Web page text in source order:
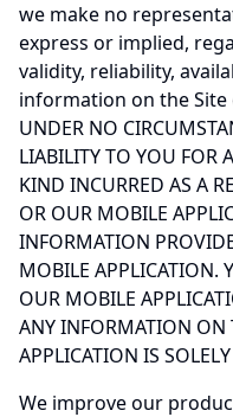
we make no
express or implied,
validity, reliability,
information on the
UNDER NO
LIABILITY TO YOU FOR
KIND INCURRED AS A
OR OUR MOBILE
INFORMATION
MOBILE APPLICATION.
OUR MOBILE
ANY INFORMATION ON
APPLICATION IS
We improve our